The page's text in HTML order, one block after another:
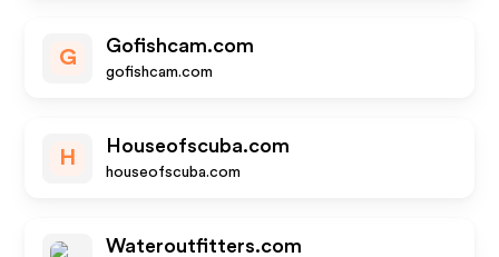
G
Gofishcam.com
gofishcam.com
H
Houseofscuba.com
houseofscuba.com
Wateroutfitters.com